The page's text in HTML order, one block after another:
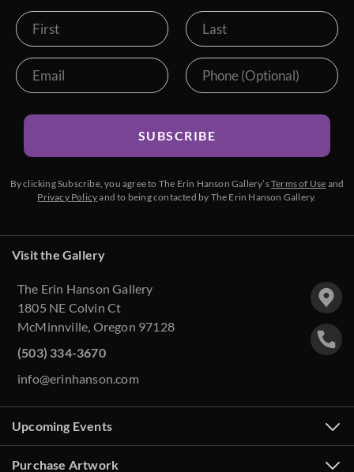
SUBSCRIBE
By clicking Subscribe, you agree to The Erin Hanson Gallery’sTerms of Use and
Privacy Policyand to being contacted by The Erin Hanson Gallery.
Visit the Gallery
The Erin Hanson Gallery
1805 NE Colvin Ct
McMinnville, Oregon 97128
(503) 334-3670
info@erinhanson.com
Upcoming Events
Purchase Artwork